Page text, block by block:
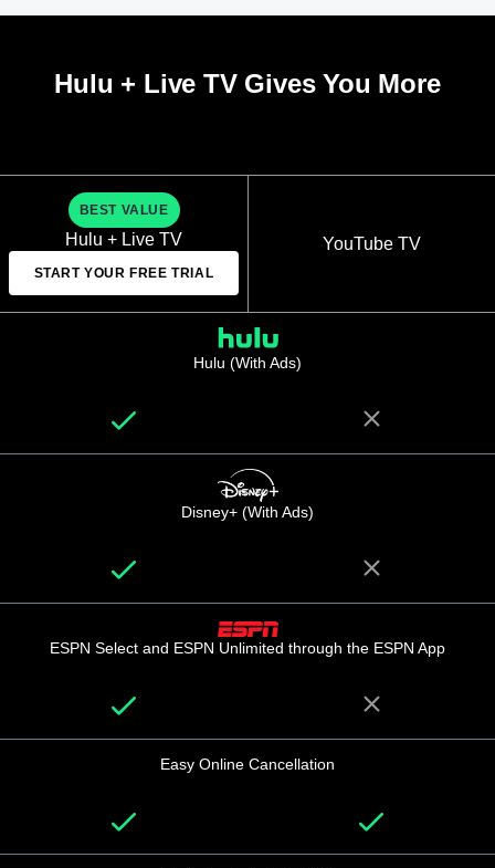
Hulu + Live TV Gives You More
BEST VALUE
Hulu + Live TV
START YOUR FREE TRIAL
YouTube TV
Hulu (With Ads)
Disney+ (With Ads)
ESPN Select and ESPN Unlimited through the ESPN App
Easy Online Cancellation